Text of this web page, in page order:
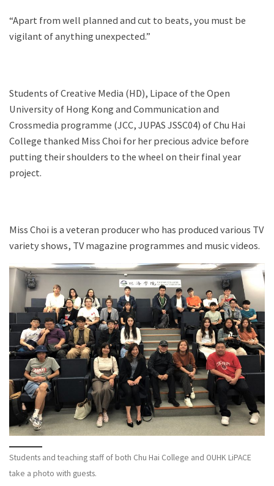
“Apart from well planned and cut to beats, you must be
vigilant of anything unexpected.”
Students of Creative Media (HD), Lipace of the Open
University of Hong Kong and Communication and
Crossmedia programme (JCC, JUPAS JSSC04) of Chu Hai
College thanked Miss Choi for her precious advice before
putting their shoulders to the wheel on their final year
project.
Miss Choi is a veteran producer who has produced various TV
variety shows, TV magazine programmes and music videos.
Students and teaching staff of both Chu Hai College and OUHK LiPACE
take a photo with guests.